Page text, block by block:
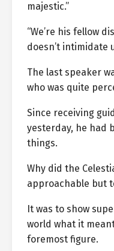
majestic.”
“We’re his fellow
doesn’t intimidate
The last speaker
who was quite
Since receiving
yesterday, he had
things.
Why did the
approachable but
It was to show
world what it
foremost figure.